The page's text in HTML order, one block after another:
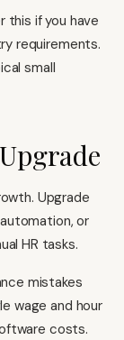
this if you have
requirements.
small
Upgrade
or
HR tasks.
mistakes
wage and hour
costs.